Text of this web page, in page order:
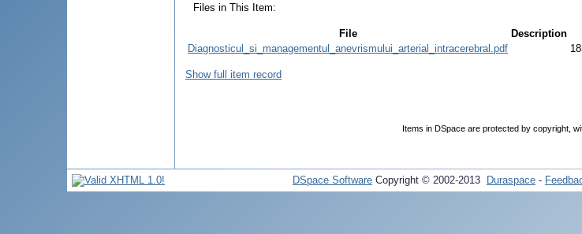
Files in This Item:
File Description
Diagnosticul_si_managementul_anevrismului_arterial_intracerebral.pdf
Show full item record
Items in DSpace are protected by copyright,
DSpace Software Copyright © 2002-2013 Duraspace -